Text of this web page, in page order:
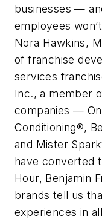
businesses —
employees
Nora Hawkins,
of franchise
services
Inc., a member
companies —
Conditioning®,
and Mister
have converted
Hour, Benjamin
brands tell us
experiences in